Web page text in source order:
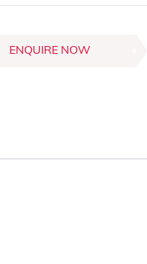
ENQUIRE NOW